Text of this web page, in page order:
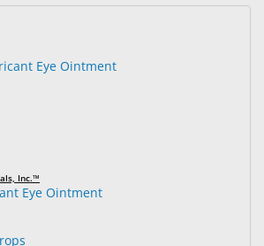
Inc.™
Eye Ointment